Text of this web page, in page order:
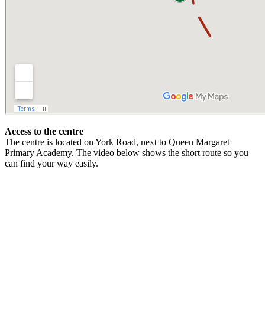
Access to the centre
The centre is located on York Road, next to Queen Margaret
Primary Academy. The video below shows the short route so you
can find your way easily.